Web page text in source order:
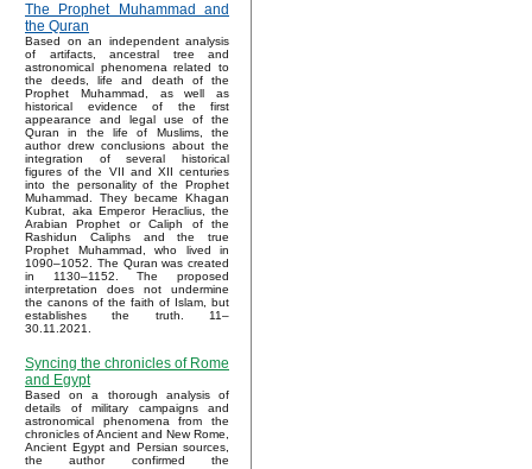
The Prophet Muhammad and
the Quran
Based on an independent analysis
of artifacts, ancestral tree and
astronomical phenomena related to
the deeds, life and death of the
Prophet Muhammad, as well as
historical evidence of the first
appearance and legal use of the
Quran in the life of Muslims, the
author drew conclusions about the
integration of several historical
figures of the VII and XII centuries
into the personality of the Prophet
Muhammad. They became Khagan
Kubrat, aka Emperor Heraclius, the
Arabian Prophet or Caliph of the
Rashidun Caliphs and the true
Prophet Muhammad, who lived in
1090–1052. The Quran was created
in 1130–1152. The proposed
interpretation does not undermine
the canons of the faith of Islam, but
establishes the truth. 11–
30.11.2021.
Syncing the chronicles of Rome
and Egypt
Based on a thorough analysis of
details of military campaigns and
astronomical phenomena from the
chronicles of Ancient and New Rome,
Ancient Egypt and Persian sources,
the author confirmed the